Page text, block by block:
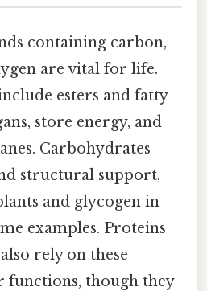
containing carbon,
are vital for life.
esters and fatty
store energy, and
Carbohydrates
structural support,
and glycogen in
examples. Proteins
rely on these
functions, though they